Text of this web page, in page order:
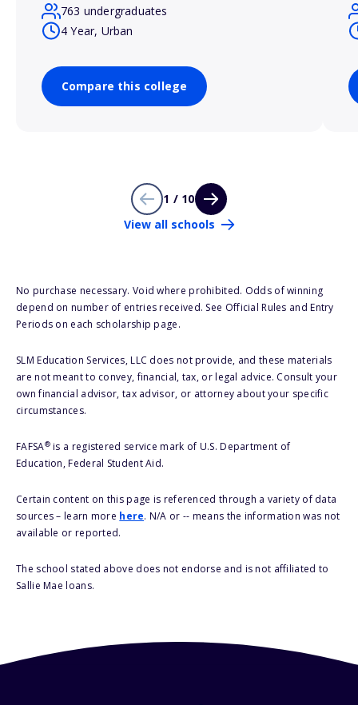
763 undergraduates
4 Year, Urban
Compare this college
1 / 10
View all schools
No purchase necessary. Void where prohibited. Odds of winning
depend on number of entries received. See Official Rules and Entry
Periods on each scholarship page.
SLM Education Services, LLC does not provide, and these materials
are not meant to convey, financial, tax, or legal advice. Consult your
own financial advisor, tax advisor, or attorney about your specific
circumstances.
FAFSA®is a registered service mark of U.S. Department of
Education, Federal Student Aid.
Certain content on this page is referenced through a variety of data
sources – learn more here. N/A or -- means the information was not
available or reported.
The school stated above does not endorse and is not affiliated to
Sallie Mae loans.